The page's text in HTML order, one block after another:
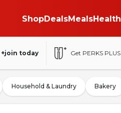
ShopDealsMealsHealth
+join today Get PERKS PLUS
Household & Laundry Bakery